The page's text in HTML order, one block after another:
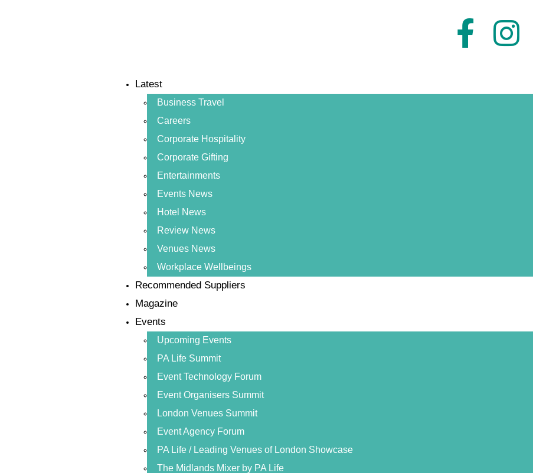
Latest
Business Travel
Careers
Corporate Hospitality
Corporate Gifting
Entertainments
Events News
Hotel News
Review News
Venues News
Workplace Wellbeings
Recommended Suppliers
Magazine
Events
Upcoming Events
PA Life Summit
Event Technology Forum
Event Organisers Summit
London Venues Summit
Event Agency Forum
PA Life / Leading Venues of London Showcase
The Midlands Mixer by PA Life